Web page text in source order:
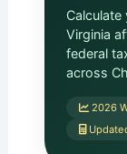
Virginia
federal
across
2026